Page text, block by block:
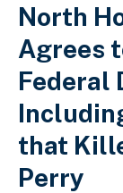
North
Agrees
Federal
that
Perry